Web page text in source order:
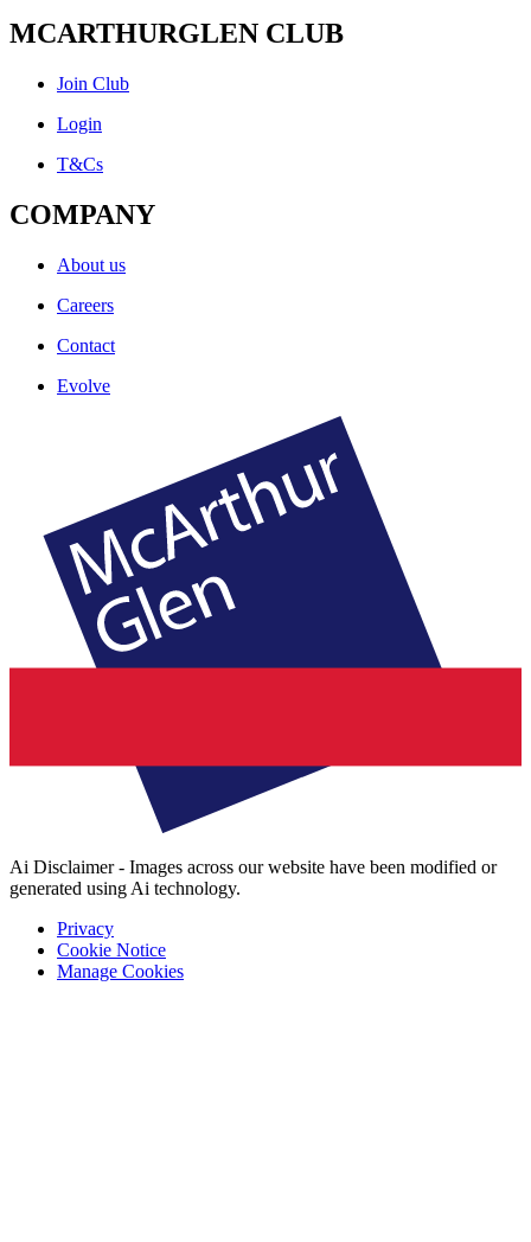
MCARTHURGLEN CLUB
Join Club
Login
T&Cs
COMPANY
About us
Careers
Contact
Evolve
Ai Disclaimer - Images across our website have been modified or
generated using Ai technology.
Privacy
Cookie Notice
Manage Cookies